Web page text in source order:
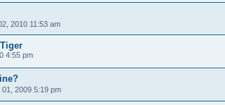
2010 11:53 am
4:55 pm
01, 2009 5:19 pm